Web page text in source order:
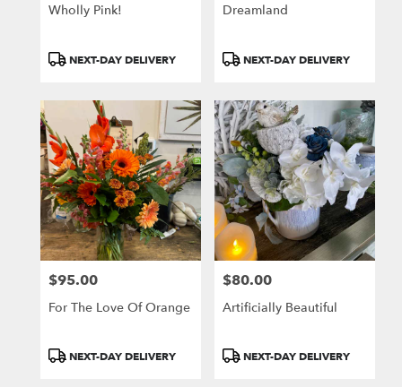
Wholly Pink!
ProductNEXT-DAY DELIVERY
Dreamland
ProductNEXT-DAY DELIVERY
Price:
$95.00
For The Love Of Orange
ProductNEXT-DAY DELIVERY
Price:
$80.00
Artificially Beautiful
ProductNEXT-DAY DELIVERY